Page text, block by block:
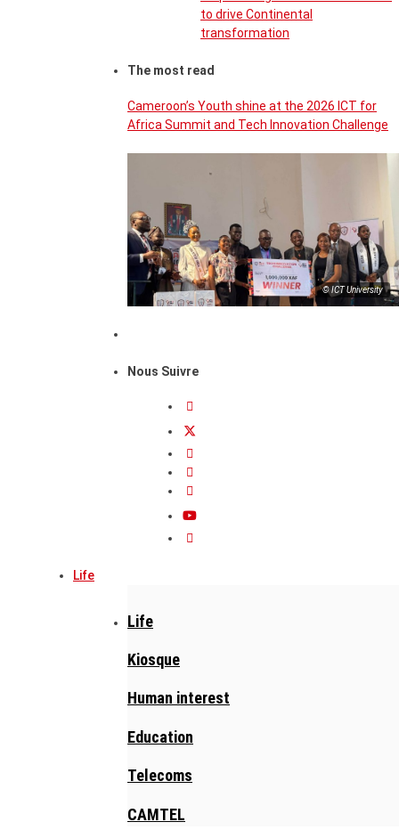
to drive Continental
transformation
The most read
Cameroon’s Youth shine at the 2026 ICT for
Africa Summit and Tech Innovation Challenge
© ICT University
Nous Suivre
Life
Life
Kiosque
Human interest
Education
Telecoms
CAMTEL